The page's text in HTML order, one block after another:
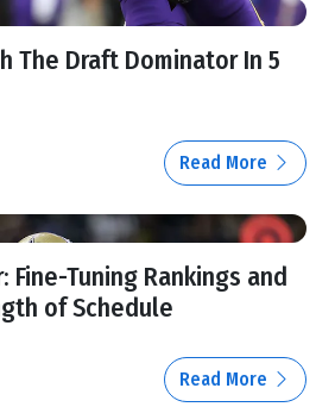
The Draft Dominator In 5
Read More
Fine-Tuning Rankings and
of Schedule
Read More